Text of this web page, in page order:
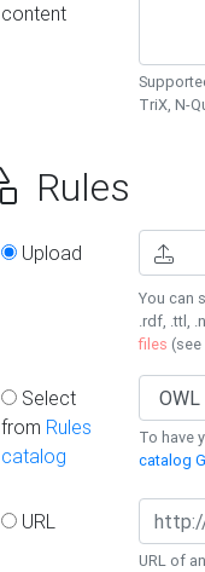
content
TriX, N-
Rules
Upload
You can
.rdf, .ttl,
files (see
Select
from Rules
catalog
To have
catalog
URL
URL of